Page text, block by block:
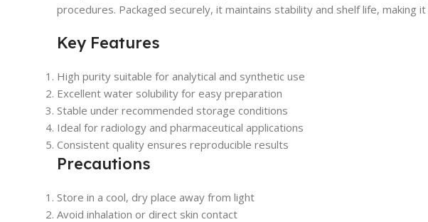
procedures. Packaged securely, it maintains stability and shelf life,
Key Features
High purity suitable for analytical and synthetic use
Excellent water solubility for easy preparation
Stable under recommended storage conditions
Ideal for radiology and pharmaceutical applications
Consistent quality ensures reproducible results
Precautions
Store in a cool, dry place away from light
Avoid inhalation or direct skin contact